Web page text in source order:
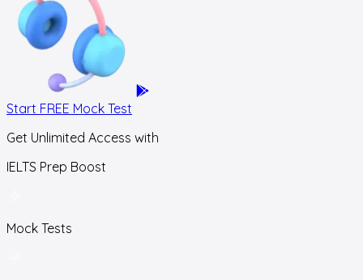
Start FREE Mock Test
Get Unlimited Access with
IELTS Prep Boost
Mock Tests